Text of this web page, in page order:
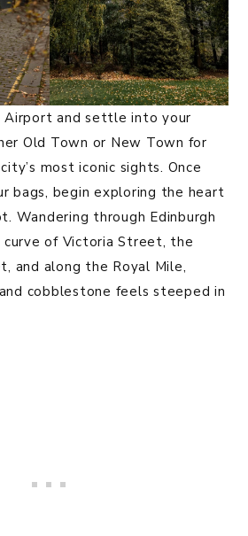
Airport and settle into your
Old Town or New Town for
most iconic sights. Once
bags, begin exploring the heart
Wandering through Edinburgh
of Victoria Street, the
and along the Royal Mile,
cobblestone feels steeped in